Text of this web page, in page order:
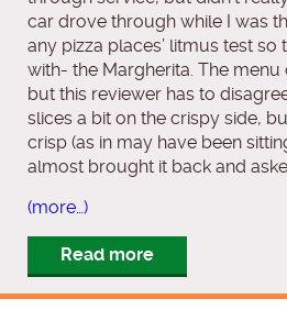
car drove through while I was
any pizza places’ litmus test so
with- the Margherita. The menu
but this reviewer has to
slices a bit on the crispy side,
crisp (as in may have been
almost brought it back and
(more…)
Read more